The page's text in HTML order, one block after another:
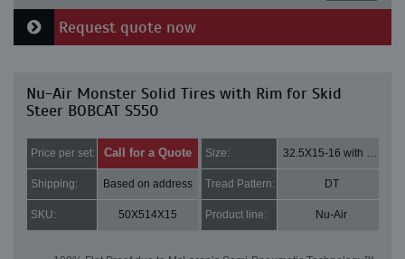
Request quote now
Nu-Air Monster Solid Tires with Rim for Skid
Steer BOBCAT S550
Price per set: Call for a Quote Size: 32.5X15-16 with 8 bolt holes
Shipping: Based on address Tread Pattern: DT
SKU: 50X514X15 Product line: Nu-Air